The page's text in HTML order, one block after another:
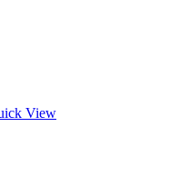
View